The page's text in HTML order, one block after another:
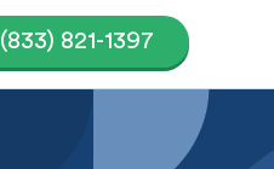
(833) 821-1397